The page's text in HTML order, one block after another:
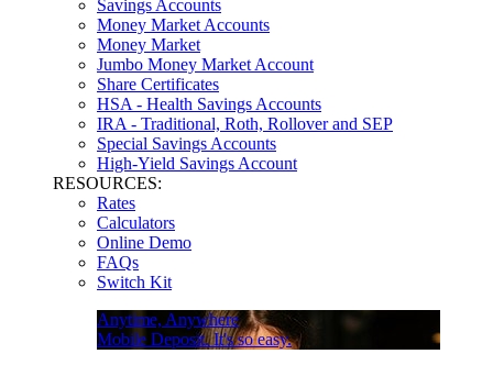
Savings Accounts
Money Market Accounts
Money Market
Jumbo Money Market Account
Share Certificates
HSA - Health Savings Accounts
IRA - Traditional, Roth, Rollover and SEP
Special Savings Accounts
High-Yield Savings Account
RESOURCES:
Rates
Calculators
Online Demo
FAQs
Switch Kit
Anytime, Anywhere
Mobile Deposit. It's so easy.